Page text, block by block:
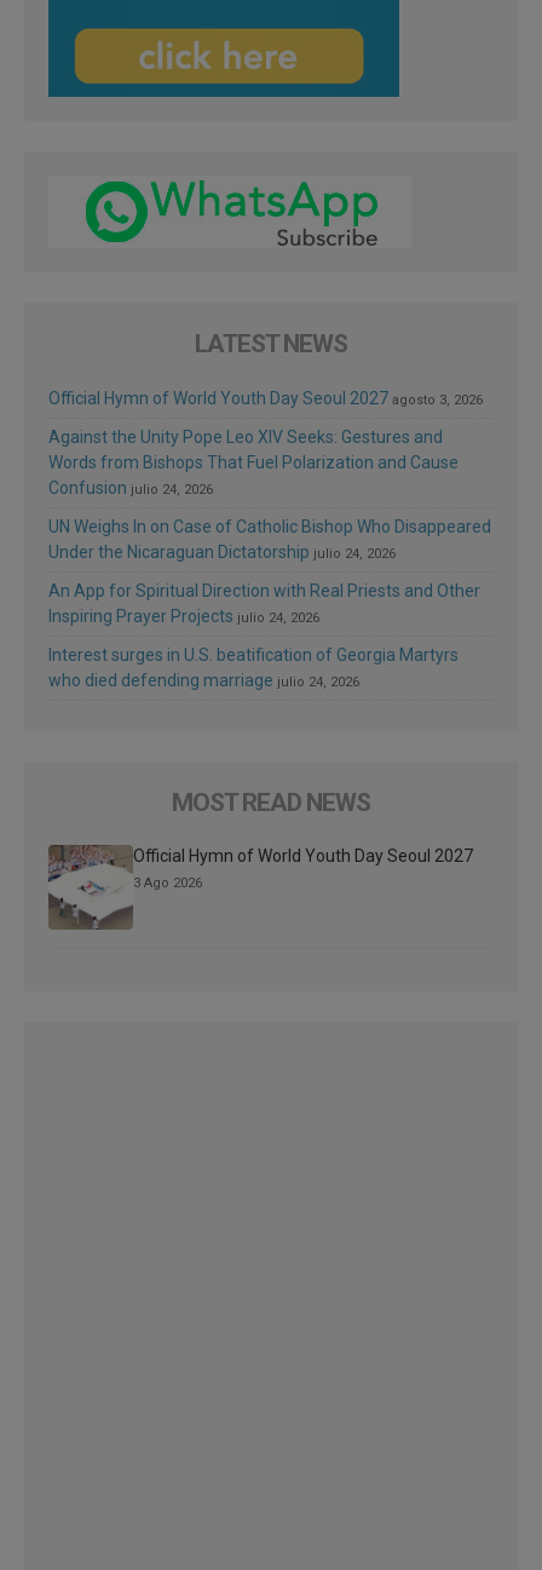
LATEST NEWS
Official Hymn of World Youth Day Seoul 2027 agosto 3, 2026
Against the Unity Pope Leo XIV Seeks: Gestures and
Words from Bishops That Fuel Polarization and Cause
Confusion julio 24, 2026
UN Weighs In on Case of Catholic Bishop Who Disappeared
Under the Nicaraguan Dictatorship julio 24, 2026
An App for Spiritual Direction with Real Priests and Other
Inspiring Prayer Projects julio 24, 2026
Interest surges in U.S. beatification of Georgia Martyrs
who died defending marriage julio 24, 2026
MOST READ NEWS
Official Hymn of World Youth Day Seoul 2027
3 Ago 2026